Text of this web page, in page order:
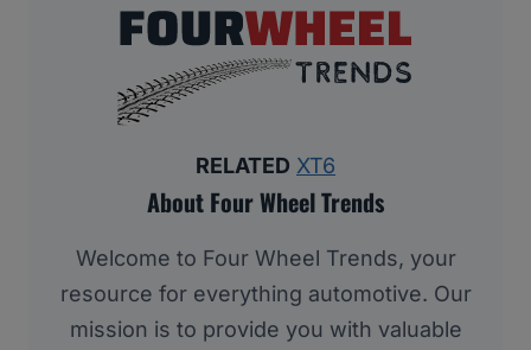
RELATED XT6
About Four Wheel Trends
Welcome to Four Wheel Trends, your
resource for everything automotive. Our
mission is to provide you with valuable